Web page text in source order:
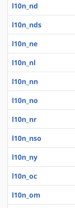
l10n_nd
l10n_nds
l10n_ne
l10n_nl
l10n_nn
l10n_no
l10n_nr
l10n_nso
l10n_ny
l10n_oc
l10n_om